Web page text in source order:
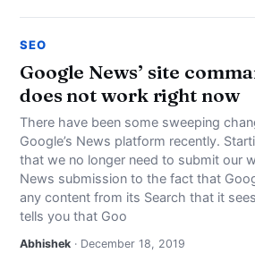
SEO
Google News’ site
does not work right now
There have been some sweeping
Google’s News platform recently.
that we no longer need to submit our
News submission to the fact that
any content from its Search that it
tells you that Goo
Abhishek · December 18, 2019